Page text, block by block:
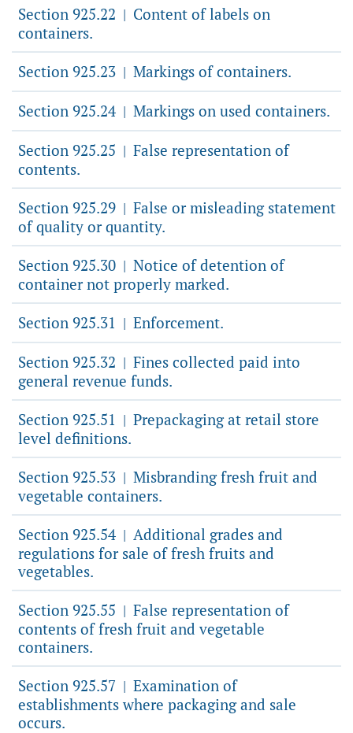
Section 925.22 | Content of labels on
containers.
Section 925.23 | Markings of containers.
Section 925.24 | Markings on used containers.
Section 925.25 | False representation of
contents.
Section 925.29 | False or misleading statement
of quality or quantity.
Section 925.30 | Notice of detention of
container not properly marked.
Section 925.31 | Enforcement.
Section 925.32 | Fines collected paid into
general revenue funds.
Section 925.51 | Prepackaging at retail store
level definitions.
Section 925.53 | Misbranding fresh fruit and
vegetable containers.
Section 925.54 | Additional grades and
regulations for sale of fresh fruits and
vegetables.
Section 925.55 | False representation of
contents of fresh fruit and vegetable
containers.
Section 925.57 | Examination of
establishments where packaging and sale
occurs.